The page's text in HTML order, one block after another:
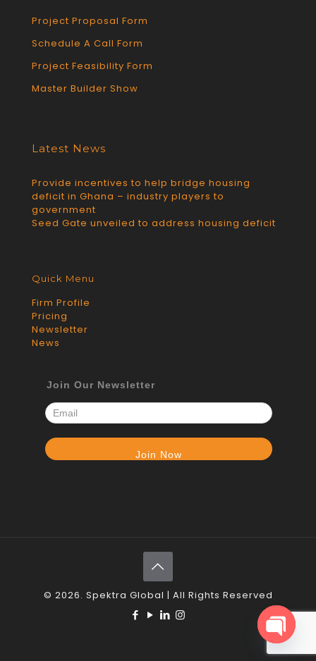
Project Proposal Form
Schedule A Call Form
Project Feasibility Form
Master Builder Show
Latest News
Provide incentives to help bridge housing
deficit in Ghana – industry players to
government
Seed Gate unveiled to address housing deficit
Quick Menu
Firm Profile
Pricing
Newsletter
News
Join Our Newsletter
© 2026. Spektra Global | All Rights Reserved
Open